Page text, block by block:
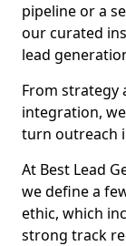
pipeline or a
our curated
lead
From strategy
integration,
turn outreach
At Best Lead
we define a
ethic, which
strong track